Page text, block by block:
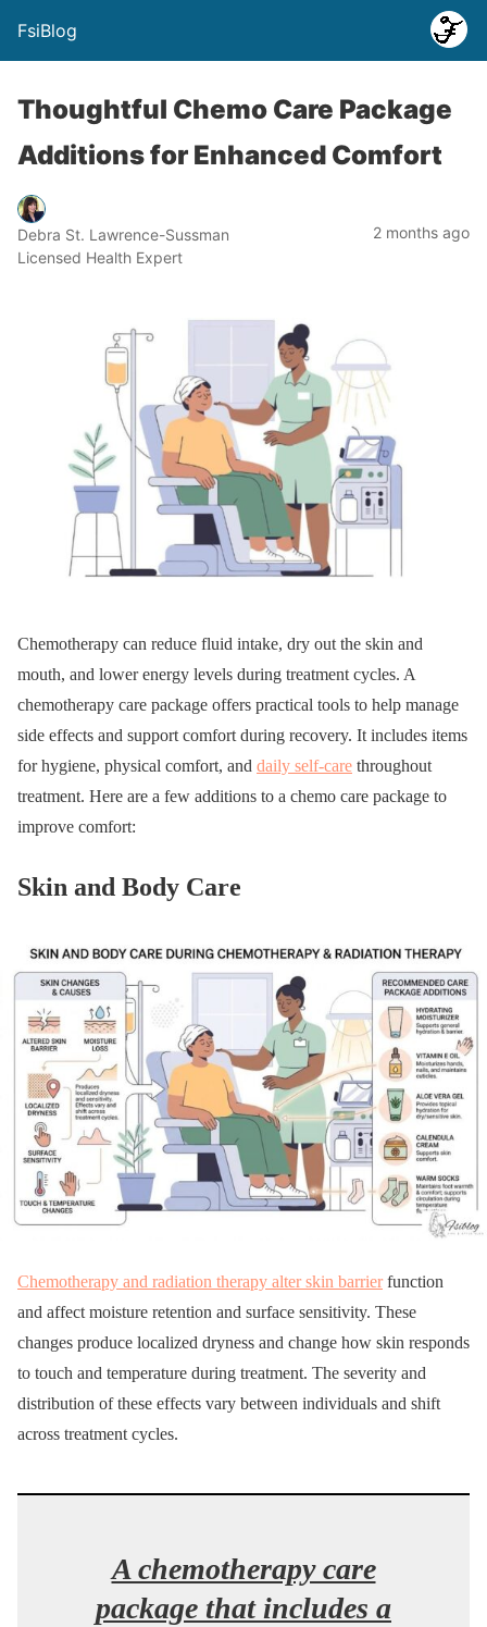
FsiBlog
Thoughtful Chemo Care Package
Additions for Enhanced Comfort
Debra St. Lawrence-Sussman
Licensed Health Expert
2 months ago
Chemotherapy can reduce fluid intake, dry out the skin and
mouth, and lower energy levels during treatment cycles. A
chemotherapy care package offers practical tools to help manage
side effects and support comfort during recovery. It includes items
for hygiene, physical comfort, and daily self-care throughout
treatment. Here are a few additions to a chemo care package to
improve comfort:
Skin and Body Care
Chemotherapy and radiation therapy alter skin barrierfunction
and affect moisture retention and surface sensitivity. These
changes produce localized dryness and change how skin responds
to touch and temperature during treatment. The severity and
distribution of these effects vary between individuals and shift
across treatment cycles.
A chemotherapy care
package that includes a